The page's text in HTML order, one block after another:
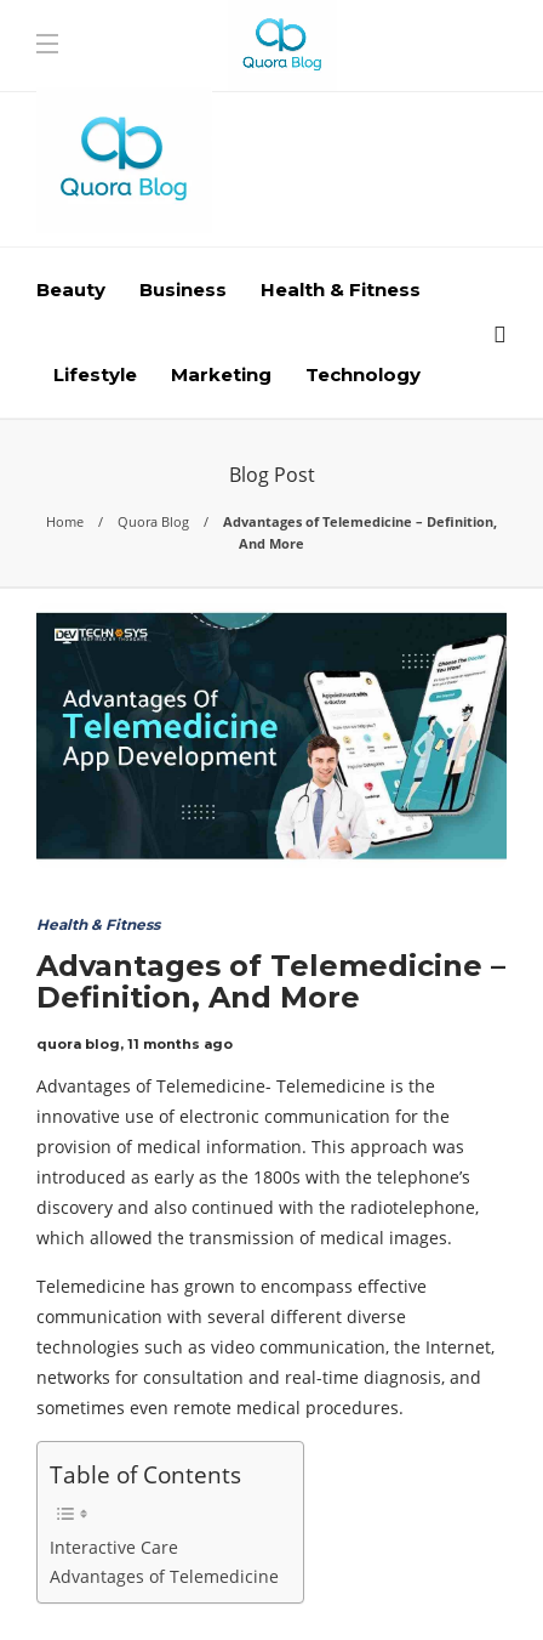
Beauty Business Health & Fitness
Lifestyle Marketing Technology
Blog Post
Home Quora Blog
Advantages of Telemedicine – Definition,
And More
Health & Fitness
Advantages of Telemedicine –
Definition, And More
quora blog, 11 months ago
Advantages of Telemedicine- Telemedicine is the
innovative use of electronic communication for the
provision of medical information. This approach was
introduced as early as the 1800s with the telephone’s
discovery and also continued with the radiotelephone,
which allowed the transmission of medical images.
Telemedicine has grown to encompass effective
communication with several different diverse
technologies such as video communication, the Internet,
networks for consultation and real-time diagnosis, and
sometimes even remote medical procedures.
Table of Contents
Interactive Care
Advantages of Telemedicine